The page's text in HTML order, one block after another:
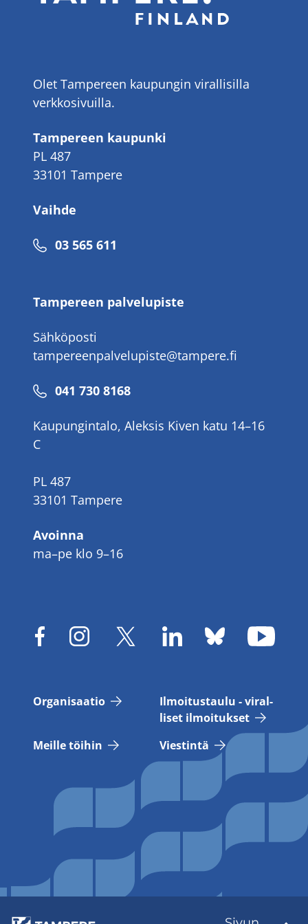
Olet Tampereen kaupungin virallisilla
verkkosivuilla.
Tampereen kaupunki
PL 487
33101 Tampere
Vaihde
Puhelinnumero
03 565 611
Tampereen palvelupiste
Sähköposti
tampereenpalvelupiste@tampere.fi
Puhelinnumero
041 730 8168
Kaupungintalo, Aleksis Kiven katu 14–16
C
PL 487
33101 Tampere
Avoinna
ma–pe klo 9–16
Or­ga­ni­saa­tio
Il­moi­tus­tau­lu - vi­ral­
li­set il­moi­tuk­set
Meil­le töi­hin
Vies­tin­tä